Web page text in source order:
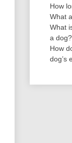
How
What
What
a dog?
How
dog’s